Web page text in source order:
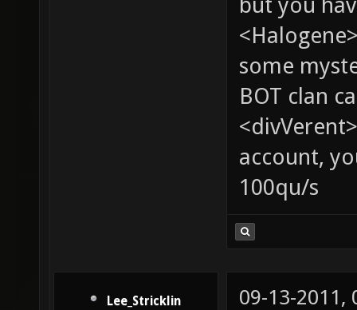
some
BOT clan
account,
100qu/s
Lee_Stricklin 09-13-2011,